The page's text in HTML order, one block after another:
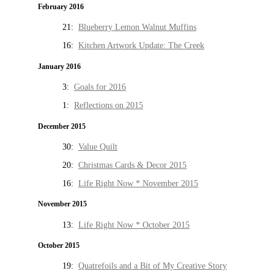
February 2016
21: Blueberry Lemon Walnut Muffins
16: Kitchen Artwork Update: The Creek
January 2016
3: Goals for 2016
1: Reflections on 2015
December 2015
30: Value Quilt
20: Christmas Cards & Decor 2015
16: Life Right Now * November 2015
November 2015
13: Life Right Now * October 2015
October 2015
19: Quatrefoils and a Bit of My Creative Story